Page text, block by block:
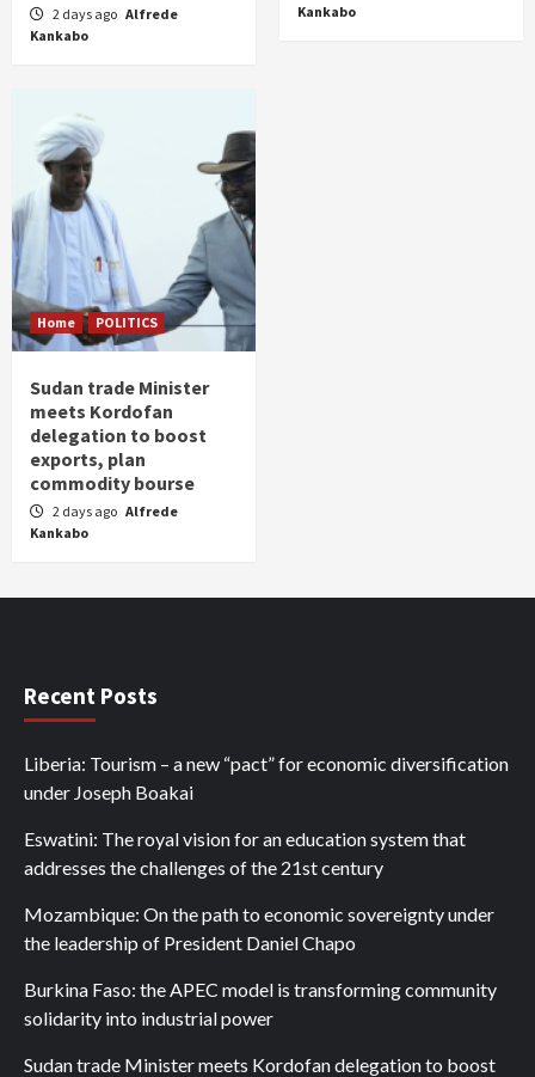
2 days ago Alfrede
Kankabo
Kankabo
Home POLITICS
Sudan trade Minister
meets Kordofan
delegation to boost
exports, plan
commodity bourse
2 days ago Alfrede
Kankabo
Recent Posts
Liberia: Tourism – a new “pact” for economic diversification
under Joseph Boakai
Eswatini: The royal vision for an education system that
addresses the challenges of the 21st century
Mozambique: On the path to economic sovereignty under
the leadership of President Daniel Chapo
Burkina Faso: the APEC model is transforming community
solidarity into industrial power
Sudan trade Minister meets Kordofan delegation to boost